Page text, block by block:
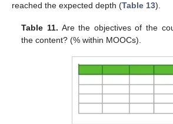
reached the expected depth (Table 13).
Table 11. Are the objectives of the
the content? (% within MOOCs).